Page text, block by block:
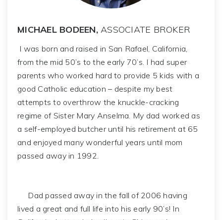
MICHAEL BODEEN, ASSOCIATE BROKER
I was born and raised in San Rafael, California,
from the mid 50’s to the early 70’s. I had super
parents who worked hard to provide 5 kids with a
good Catholic education – despite my best
attempts to overthrow the knuckle-cracking
regime of Sister Mary Anselma. My dad worked as
a self-employed butcher until his retirement at 65
and enjoyed many wonderful years until mom
passed away in 1992.
Dad passed away in the fall of 2006 having
lived a great and full life into his early 90’s! In